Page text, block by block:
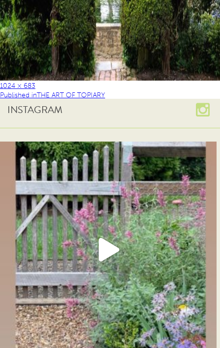
1024 × 683
Published inTHE ART OF TOPIARY
INSTAGRAM